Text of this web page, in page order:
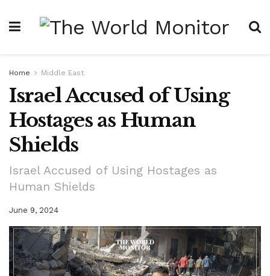
Home Middle East
Israel Accused of Using
Hostages as Human
Shields
Israel Accused of Using Hostages as
Human Shields
June 9, 2024